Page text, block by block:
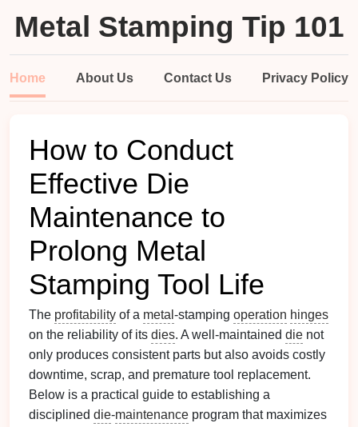
Metal Stamping Tip 101
Home About Us Contact Us Privacy Policy
How to Conduct
Effective Die
Maintenance to
Prolong Metal
Stamping Tool Life
The profitability of a metal ‑stamping operation hinges
on the reliability of its dies. A well‑maintained die not
only produces consistent parts but also avoids costly
downtime, scrap, and premature tool replacement.
Below is a practical guide to establishing a
disciplined die‑maintenance program that maximizes